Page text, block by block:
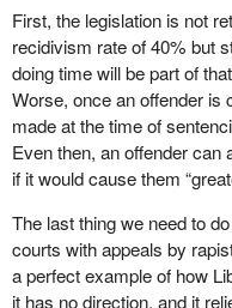
First, the legislation is not
recidivism rate of 40% but
doing time will be part of
Worse, once an offender is
made at the time of
Even then, an offender can
if it would cause them
The last thing we need to
courts with appeals by
a perfect example of how
it has no direction, and it